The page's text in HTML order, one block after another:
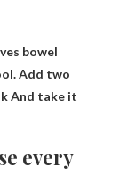
bowel
Add two
And take it
every